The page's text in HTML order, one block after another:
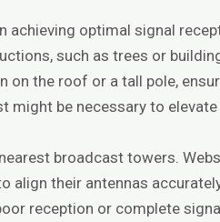
achieving optimal signal
such as trees or
the roof or a tall pole,
might be necessary to
broadcast towers.
align their antennas
reception or complete